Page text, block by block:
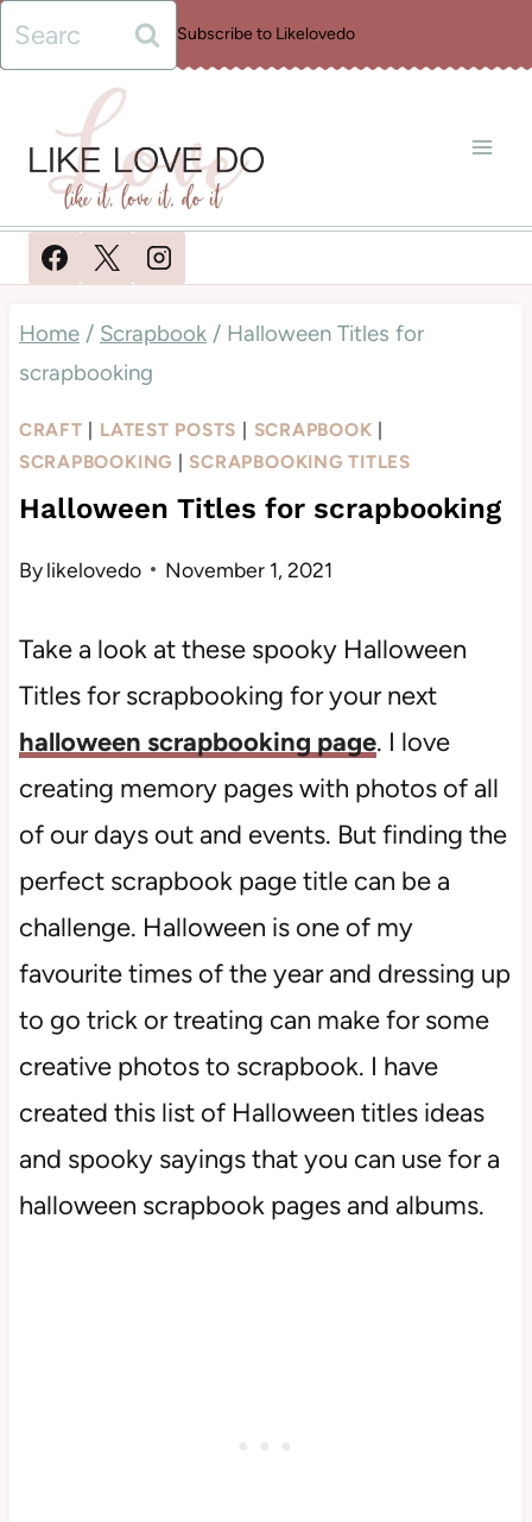
Skip
to
content
Search
for:
Subscribe to Likelovedo
Home / Scrapbook / Halloween Titles for
scrapbooking
CRAFT LATEST POSTS SCRAPBOOK
SCRAPBOOKING
SCRAPBOOKING TITLES
Halloween Titles for scrapbooking
Bylikelovedo November 1, 2021
Take a look at these spooky Halloween
Titles for scrapbooking for your next
halloween scrapbooking page. I love
creating memory pages with photos of all
of our days out and events. But finding the
perfect scrapbook page title can be a
challenge. Halloween is one of my
favourite times of the year and dressing up
to go trick or treating can make for some
creative photos to scrapbook. I have
created this list of Halloween titles ideas
and spooky sayings that you can use for a
halloween scrapbook pages and albums.